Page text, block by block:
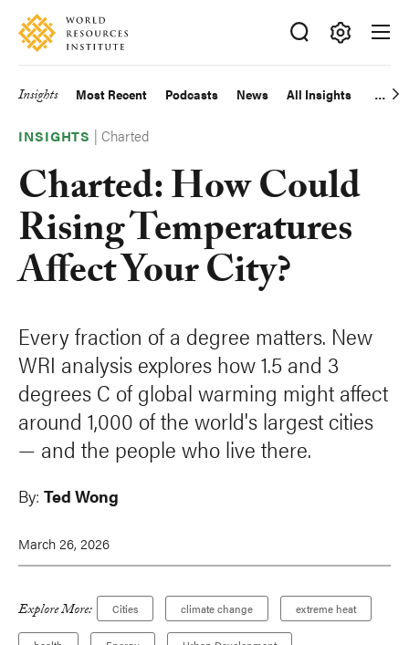
Skip
main
Accessibility
Making
Big
Happen
Main
navigation
Insights Most Recent Podcasts News All Insights
INSIGHTS |Charted
Charted: How Could
Rising Temperatures
Affect Your City?
Every fraction of a degree matters. New
WRI analysis explores how 1.5 and 3
degrees C of global warming might affect
around 1,000 of the world's largest cities
— and the people who live there.
By: Ted Wong
March 26, 2026
Explore More: Cities climate change extreme heat